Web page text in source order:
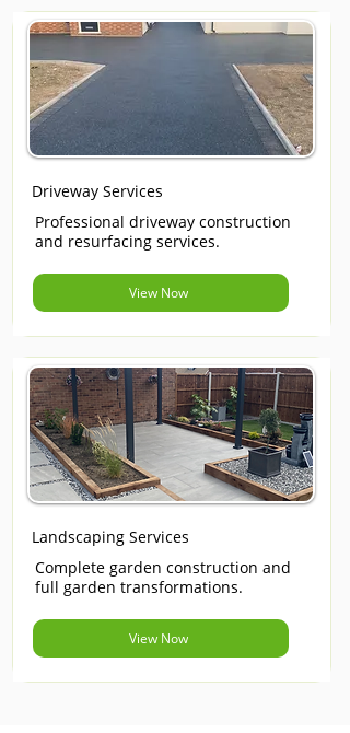
Driveway Services
Professional driveway construction
and resurfacing services.
View Now
Landscaping Services
Complete garden construction and
full garden transformations.
View Now